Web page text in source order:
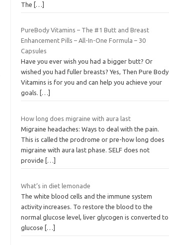
The
[…]
PureBody Vitamins – The #1 Butt and Breast
Enhancement Pills – All-In-One Formula – 30
Capsules
Have you ever wish you had a bigger butt? Or
wished you had fuller breasts? Yes, Then Pure Body
Vitamins is for you and can help you achieve your
goals.
[…]
How long does migraine with aura last
Migraine headaches: Ways to deal with the pain.
This is called the prodrome or pre-how long does
migraine with aura last phase. SELF does not
provide
[…]
What’s in diet lemonade
The white blood cells and the immune system
activity increases. To restore the blood to the
normal glucose level, liver glycogen is converted to
glucose
[…]